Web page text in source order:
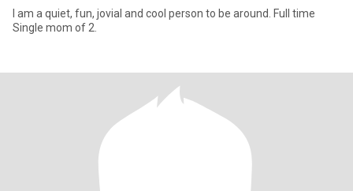
I am a quiet, fun, jovial and cool person to be around. Full time
Single mom of 2.